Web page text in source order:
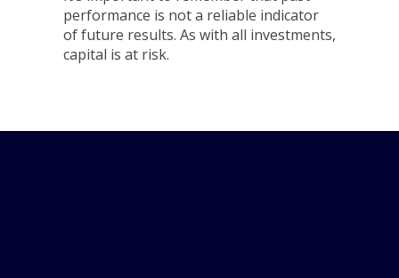
performance is not a reliable indicator
of future results. As with all investments,
capital is at risk.